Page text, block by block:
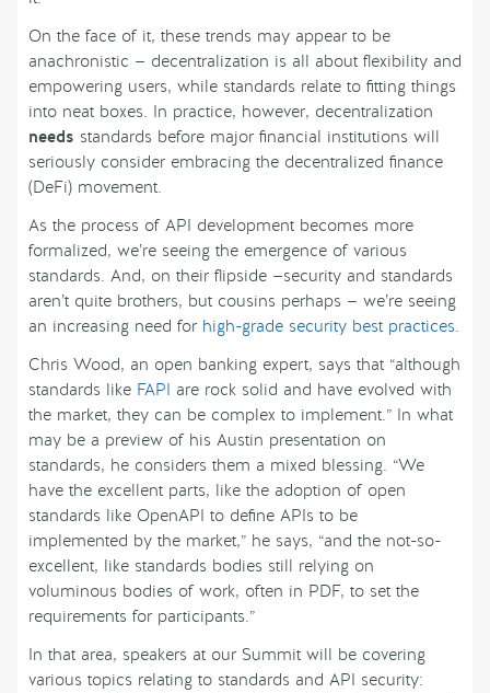
On the face of it, these trends may appear to be
anachronistic — decentralization is all about flexibility and
empowering users, while standards relate to fitting things
into neat boxes. In practice, however, decentralization
needs standards before major financial institutions will
seriously consider embracing the decentralized finance
(DeFi) movement.
As the process of API development becomes more
formalized, we’re seeing the emergence of various
standards. And, on their flipside —security and standards
aren’t quite brothers, but cousins perhaps — we’re seeing
an increasing need for high-grade security best practices.
Chris Wood, an open banking expert, says that “although
standards like FAPI are rock solid and have evolved with
the market, they can be complex to implement.” In what
may be a preview of his Austin presentation on
standards, he considers them a mixed blessing. “We
have the excellent parts, like the adoption of open
standards like OpenAPI to define APIs to be
implemented by the market,” he says, “and the not-so-
excellent, like standards bodies still relying on
voluminous bodies of work, often in PDF, to set the
requirements for participants.”
In that area, speakers at our Summit will be covering
various topics relating to standards and API security: